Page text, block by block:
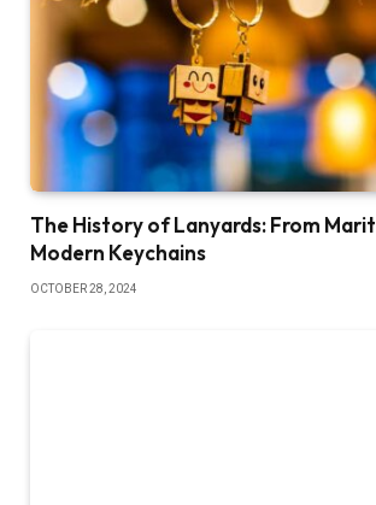
The History of Lanyards: From
Modern Keychains
OCTOBER 28, 2024